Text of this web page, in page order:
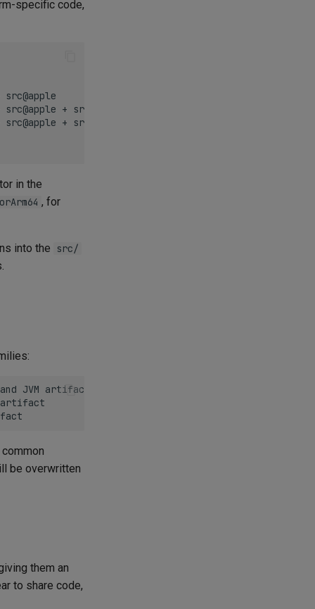
specific code,
+ src@ios
+ src@ios
in the
, for
into the src/
JVM artifact
artifact
be overwritten
them an
to share code,